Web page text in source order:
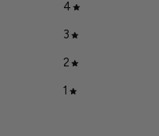
4
3
2
1